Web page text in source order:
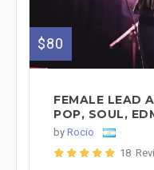
$80
FEMALE LEAD
POP, SOUL,
by Rocio
18